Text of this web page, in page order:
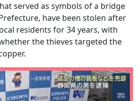
served as symbols of a bridge
have been stolen after
residents for 34 years, with
the thieves targeted the